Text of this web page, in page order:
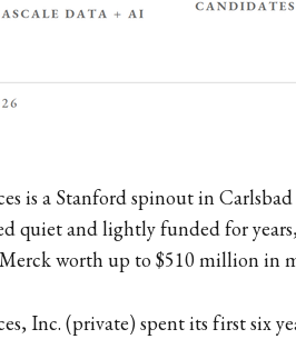
is a Stanford spinout in
quiet and lightly funded for
worth up to $510 million in
Inc. (private) spent its first six